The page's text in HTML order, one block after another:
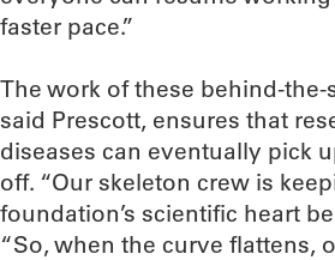
faster pace.”
The work of these behind-the-
said Prescott, ensures that
diseases can eventually pick
off. “Our skeleton crew is
foundation’s scientific heart
“So, when the curve flattens,